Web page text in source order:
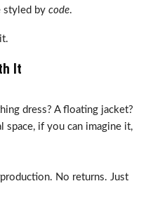
styled by code.
It
dress? A floating jacket?
space, if you can imagine it,
No returns. Just